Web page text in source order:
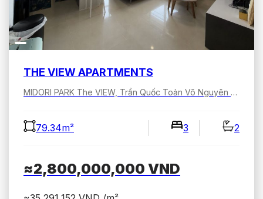
THE VIEW APARTMENTS
MIDORI PARK The VIEW, Trần Quốc Toản Võ Nguyên Giáp, Bình Dương, Hồ Chí Minh, Việt Nam
79.34m² 3 2
≈2,800,000,000 VND